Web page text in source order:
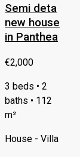
Semi deta
new house
in Panthea
€2,000
3 beds • 2
baths • 112
m²
House - Villa